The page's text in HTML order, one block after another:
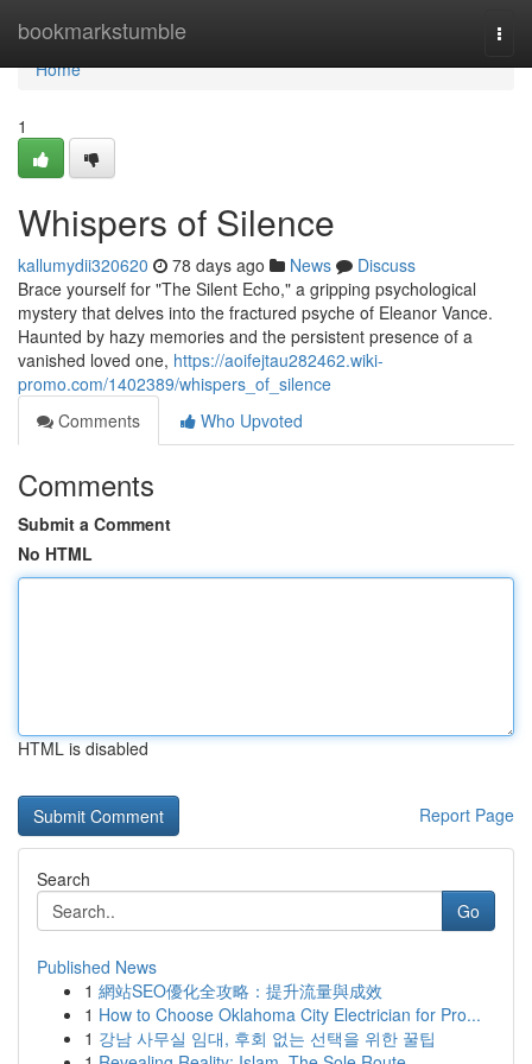
bookmarkstumble
Home
Home
1
Whispers of Silence
kallumydii320620 78 days ago News
Discuss
Brace yourself for "The Silent Echo," a gripping psychological
mystery that delves into the fractured psyche of Eleanor Vance.
Haunted by hazy memories and the persistent presence of a
vanished loved one, https://aoifejtau282462.wiki-
promo.com/1402389/whispers_of_silence
Comments
Who Upvoted
Comments
Submit a Comment
No HTML
HTML is disabled
Report Page
Search
Go
Published News
1 網站SEO優化全攻略：提升流量與成效
1 How to Choose Oklahoma City Electrician for Pro...
1 강남 사무실 임대, 후회 없는 선택을 위한 꿀팁